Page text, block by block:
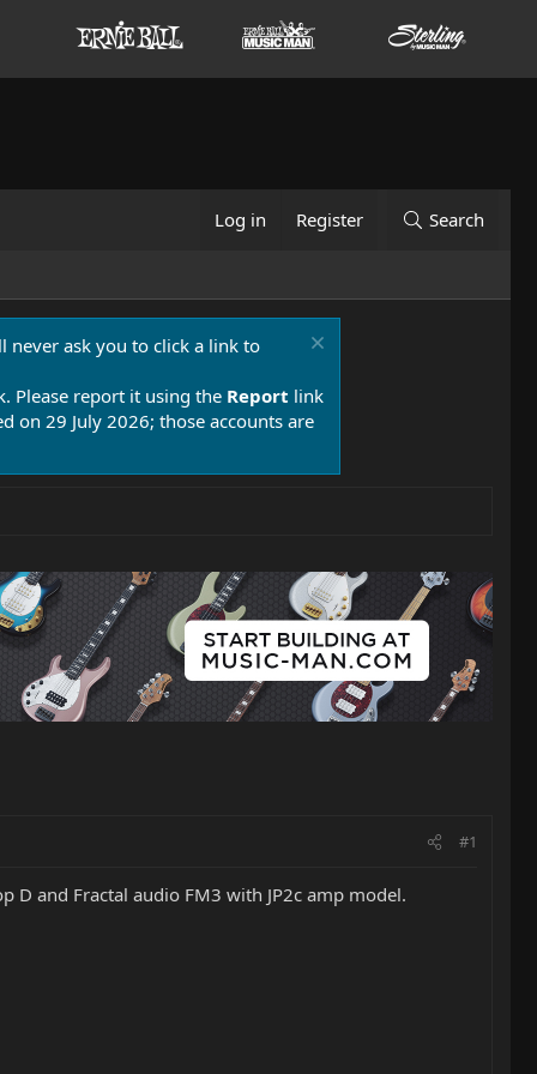
Log in Register Search
never ask you to click a link to
Please report it using the Report link
on 29 July 2026; those accounts are
#1
D and Fractal audio FM3 with JP2c amp model.